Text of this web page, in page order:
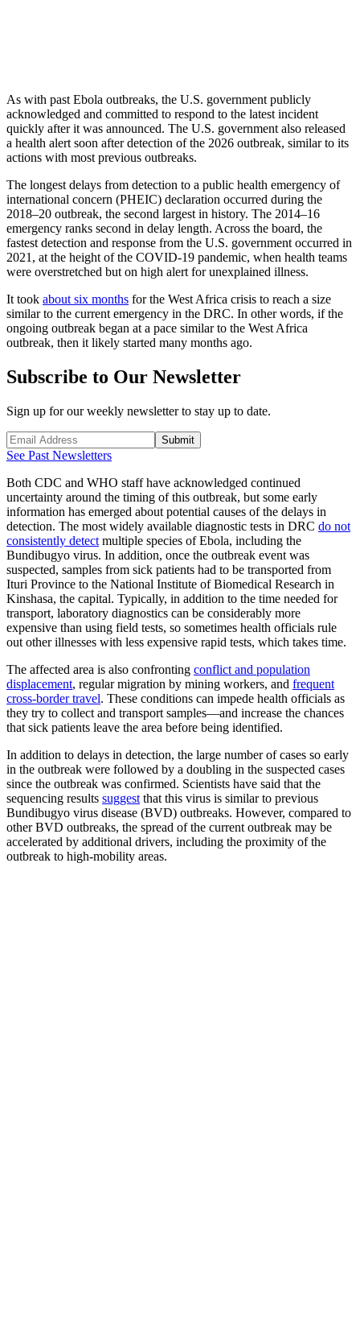
As with past Ebola outbreaks, the U.S. government publicly
acknowledged and committed to respond to the latest incident
quickly after it was announced. The U.S. government also released
a health alert soon after detection of the 2026 outbreak, similar to its
actions with most previous outbreaks.
The longest delays from detection to a public health emergency of
international concern (PHEIC) declaration occurred during the
2018–20 outbreak, the second largest in history. The 2014–16
emergency ranks second in delay length. Across the board, the
fastest detection and response from the U.S. government occurred in
2021, at the height of the COVID-19 pandemic, when health teams
were overstretched but on high alert for unexplained illness.
It took about six months for the West Africa crisis to reach a size
similar to the current emergency in the DRC. In other words, if the
ongoing outbreak began at a pace similar to the West Africa
outbreak, then it likely started many months ago.
Subscribe to Our Newsletter
Sign up for our weekly newsletter to stay up to date.
Submit
See Past Newsletters
Both CDC and WHO staff have acknowledged continued
uncertainty around the timing of this outbreak, but some early
information has emerged about potential causes of the delays in
detection. The most widely available diagnostic tests in DRC do not
consistently detect multiple species of Ebola, including the
Bundibugyo virus. In addition, once the outbreak event was
suspected, samples from sick patients had to be transported from
Ituri Province to the National Institute of Biomedical Research in
Kinshasa, the capital. Typically, in addition to the time needed for
transport, laboratory diagnostics can be considerably more
expensive than using field tests, so sometimes health officials rule
out other illnesses with less expensive rapid tests, which takes time.
The affected area is also confronting conflict and population
displacement, regular migration by mining workers, and frequent
cross-border travel. These conditions can impede health officials as
they try to collect and transport samples—and increase the chances
that sick patients leave the area before being identified.
In addition to delays in detection, the large number of cases so early
in the outbreak were followed by a doubling in the suspected cases
since the outbreak was confirmed. Scientists have said that the
sequencing results suggest that this virus is similar to previous
Bundibugyo virus disease (BVD) outbreaks. However, compared to
other BVD outbreaks, the spread of the current outbreak may be
accelerated by additional drivers, including the proximity of the
outbreak to high-mobility areas.